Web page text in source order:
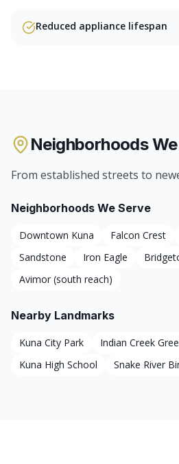
Reduced appliance lifespan
Neighborhoods
From established streets to
Neighborhoods We Serve
Downtown Kuna Falcon Crest
Sandstone
Iron Eagle
Avimor (south reach)
Nearby Landmarks
Kuna City Park Indian Creek
Kuna High School
Snake River